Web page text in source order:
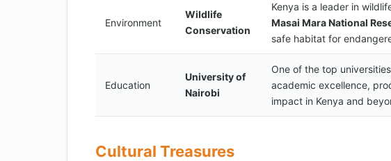
Environment
Wildlife
Conservation
Kenya is a leader in
Masai Mara National
safe habitat for
Education
University of
Nairobi
One of the top
academic excellence,
impact in Kenya and
Cultural Treasures